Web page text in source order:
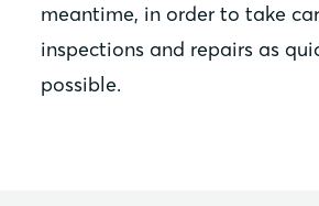
meantime, in order to take
inspections and repairs as
possible.